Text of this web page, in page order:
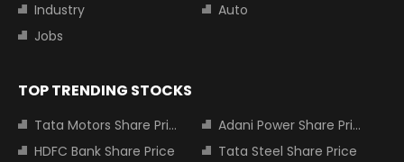
Industry
Auto
Jobs
TOP TRENDING STOCKS
Tata Motors Share Price
Adani Power Share Price
HDFC Bank Share Price
Tata Steel Share Price